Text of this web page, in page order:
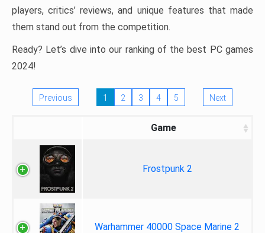
players, critics’ reviews, and unique features that made
them stand out from the competition.
Ready? Let’s dive into our ranking of the best PC games
2024!
Previous 1 2 3 4 5 Next
Game
Frostpunk 2
Warhammer 40000 Space Marine 2